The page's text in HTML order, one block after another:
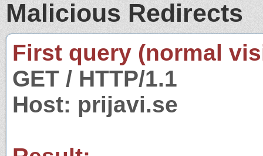
Malicious Redirects
First query (normal
GET / HTTP/1.1
Host: prijavi.se